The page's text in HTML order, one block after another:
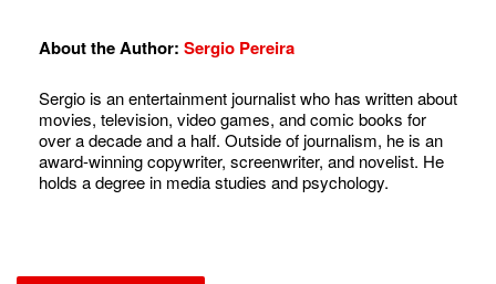
About the Author: Sergio Pereira
Sergio is an entertainment journalist who has written about
movies, television, video games, and comic books for
over a decade and a half. Outside of journalism, he is an
award-winning copywriter, screenwriter, and novelist. He
holds a degree in media studies and psychology.